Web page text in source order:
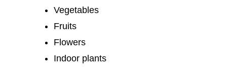
Vegetables
Fruits
Flowers
Indoor plants